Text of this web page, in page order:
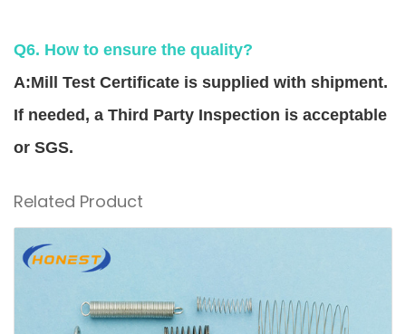
Q6. How to ensure the quality?
A:Mill Test Certificate is supplied with shipment.
If needed, a Third Party Inspection is acceptable
or SGS.
Related Product